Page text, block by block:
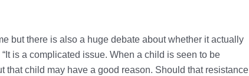
but there is also a huge debate about whether it actually
“It is a complicated issue. When a child is seen to be
child may have a good reason. Should that resistance